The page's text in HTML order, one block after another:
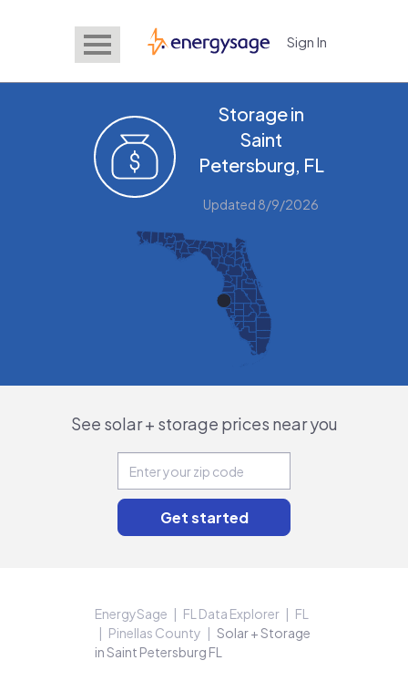
EnergySage Sign In
Storage in
Saint
Petersburg, FL
Updated 8/9/2026
See solar + storage prices near you
EnergySage FL Data Explorer
FL
Pinellas County
Solar + Storage
in Saint Petersburg FL